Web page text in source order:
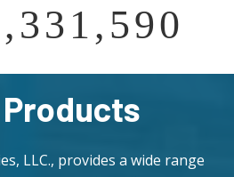
Products
LLC., provides a wide range